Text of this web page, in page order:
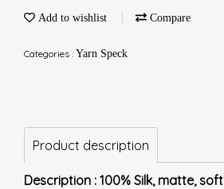
Add to wishlist Compare
Categories : Yarn Speck
Product description
Description : 100% Silk, matte, soft